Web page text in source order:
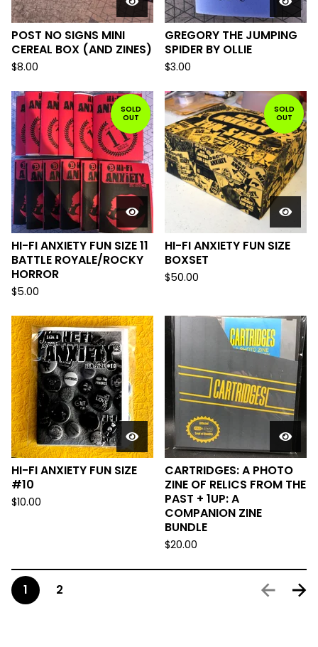
POST NO SIGNS MINI
CEREAL BOX (AND ZINES)
$8.00
GREGORY THE JUMPING
SPIDER BY OLLIE
$3.00
SOLD
OUT
HI-FI ANXIETY FUN SIZE 11
BATTLE ROYALE/ROCKY
HORROR
$5.00
SOLD
OUT
HI-FI ANXIETY FUN SIZE
BOXSET
$50.00
HI-FI ANXIETY FUN SIZE
#10
$10.00
CARTRIDGES: A PHOTO
ZINE OF RELICS FROM THE
PAST + 1UP: A
COMPANION ZINE
BUNDLE
$20.00
1 2